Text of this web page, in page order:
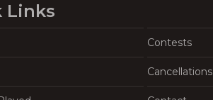
Links
Contests
Cancellations